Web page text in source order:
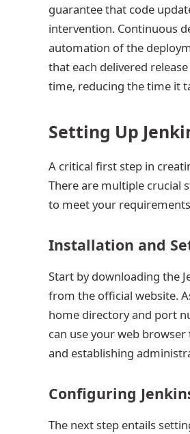
guarantee that code
intervention. Continuous
automation of the
that each delivered
time, reducing the time it
Setting Up
A critical first step in
There are multiple crucial
to meet your
Installation and
Start by downloading the
from the official website.
home directory and port
can use your web
and establishing
Configuring
The next step entails